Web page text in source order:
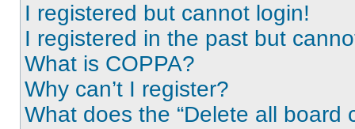
I registered but cannot login!
I registered in the past but
What is COPPA?
Why can’t I register?
What does the “Delete all board